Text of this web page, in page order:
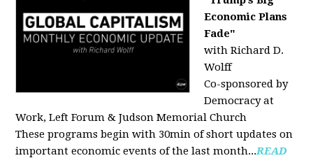
Economic Plans
Fade"
with Richard D.
Wolff
Co-sponsored by
Democracy at
Work, Left Forum & Judson Memorial Church
These programs begin with 30min of short updates on
important economic events of the last month...READ